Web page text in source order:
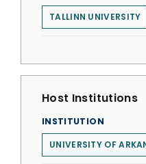
TALLINN UNIVERSITY
Host Institutions
INSTITUTION
UNIVERSITY OF